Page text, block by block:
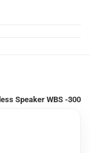
Speaker WBS -300